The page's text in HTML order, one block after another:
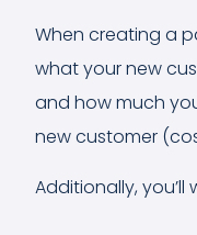
When creating a
what your new
and how much
new customer
Additionally,